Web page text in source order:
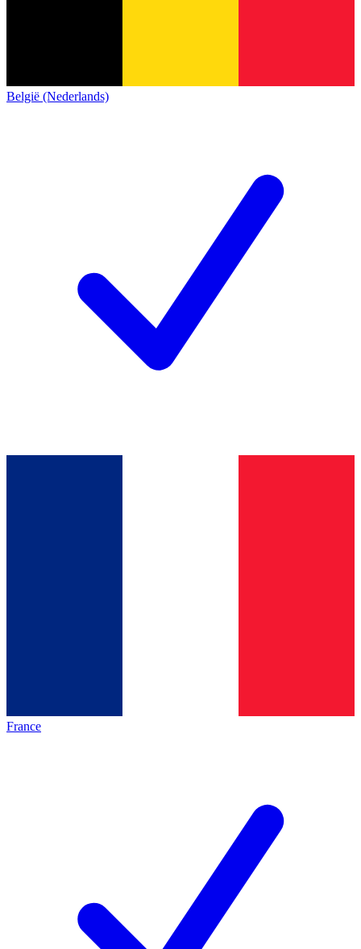
België (Nederlands)
France